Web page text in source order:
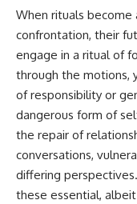
#overthinking
#anxiety #mentalhealth
#rumination
#defaultmodenetwork
#racingthoughts
#mentalwellness
#selfcompassion
#emotionalhealth
When rituals
confrontation, their
engage in a ritual of
through the motions,
of responsibility or
dangerous form of
the repair of
conversations,
differing
these essential,